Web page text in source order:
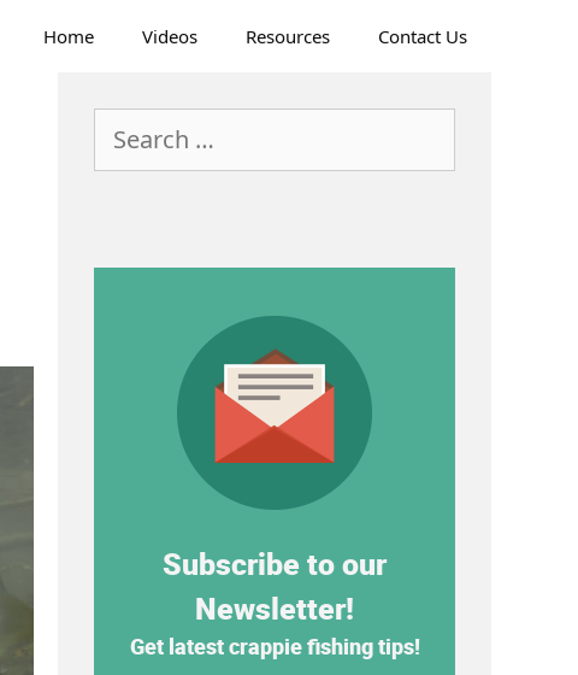
Home Videos Resources Contact Us
for:
Subscribe to our
Newsletter!
Get latest crappie fishing tips!